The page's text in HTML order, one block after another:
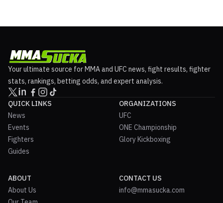
Your ultimate source for MMA and UFC news, fight results, fighter
stats, rankings, betting odds, and expert analysis.
QUICK LINKS
News
Events
Fighters
Guides
ORGANIZATIONS
UFC
ONE Championship
Glory Kickboxing
ABOUT
About Us
CONTACT US
info@mmasucka.com